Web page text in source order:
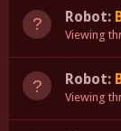
Robot:
Viewing
Robot:
Viewing